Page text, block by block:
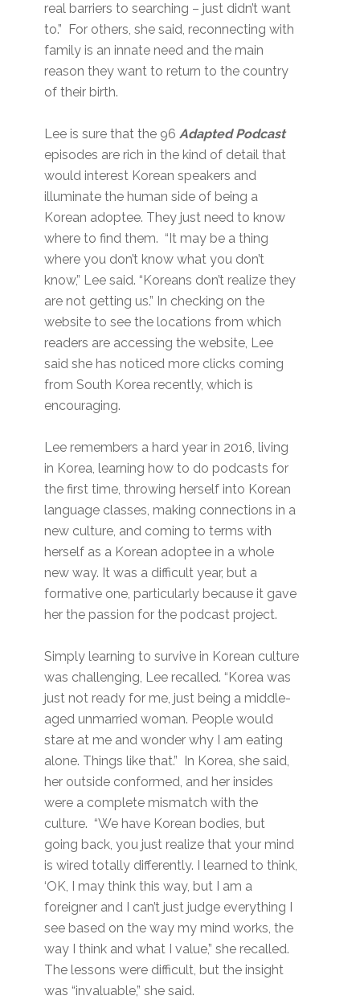
real barriers to searching – just didn’t want
to.” For others, she said, reconnecting with
family is an innate need and the main
reason they want to return to the country
of their birth.
Lee is sure that the 96Adapted Podcast
episodes are rich in the kind of detail that
would interest Korean speakers and
illuminate the human side of being a
Korean adoptee. They just need to know
where to find them. “It may be a thing
where you don’t know what you don’t
know,” Lee said. “Koreans don’t realize they
are not getting us.” In checking on the
website to see the locations from which
readers are accessing the website, Lee
said she has noticed more clicks coming
from South Korea recently, which is
encouraging.
Lee remembers a hard year in 2016, living
in Korea, learning how to do podcasts for
the first time, throwing herself into Korean
language classes, making connections in a
new culture, and coming to terms with
herself as a Korean adoptee in a whole
new way. It was a difficult year, but a
formative one, particularly because it gave
her the passion for the podcast project.
Simply learning to survive in Korean culture
was challenging, Lee recalled. “Korea was
just not ready for me, just being a middle-
aged unmarried woman. People would
stare at me and wonder why I am eating
alone. Things like that.” In Korea, she said,
her outside conformed, and her insides
were a complete mismatch with the
culture. “We have Korean bodies, but
going back, you just realize that your mind
is wired totally differently. I learned to think,
‘OK, I may think this way, but I am a
foreigner and I can’t just judge everything I
see based on the way my mind works, the
way I think and what I value,” she recalled.
The lessons were difficult, but the insight
was “invaluable,” she said.